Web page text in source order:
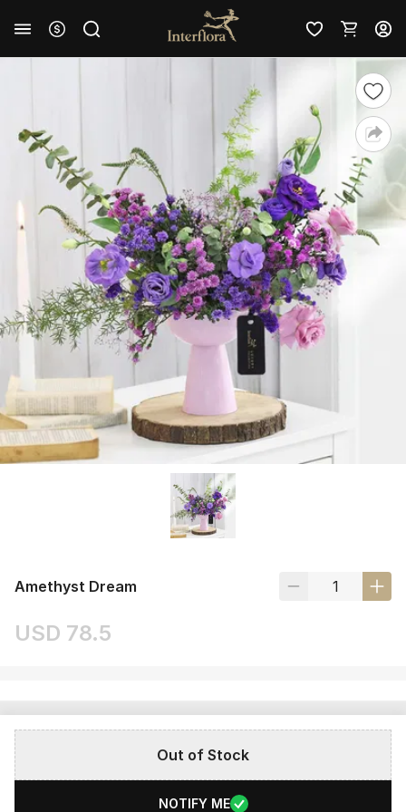
Amethyst Dream
USD 78.5
Out of Stock
NOTIFY ME